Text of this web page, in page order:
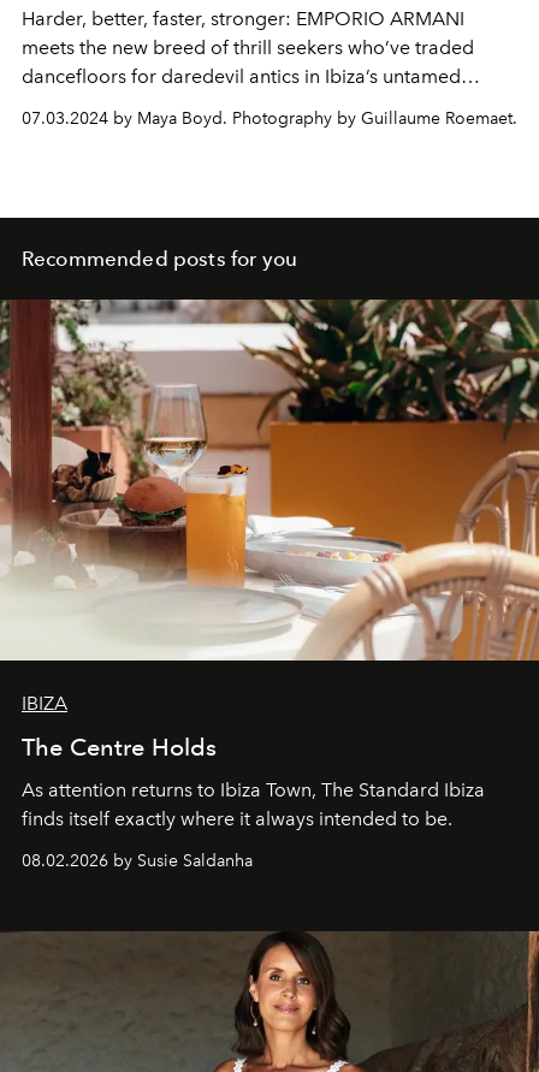
Harder, better, faster, stronger: EMPORIO ARMANI
meets the new breed of thrill seekers who’ve traded
dancefloors for daredevil antics in Ibiza’s untamed
07.03.2024 by Maya Boyd. Photography by Guillaume Roemaet.
Recommended posts for you
IBIZA
The Centre Holds
As attention returns to Ibiza Town, The Standard Ibiza
finds itself exactly where it always intended to be.
08.02.2026 by Susie Saldanha